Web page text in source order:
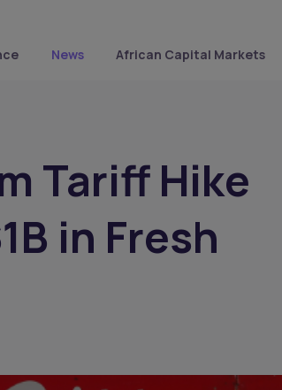
News African Capital Markets
Tariff Hike
in Fresh